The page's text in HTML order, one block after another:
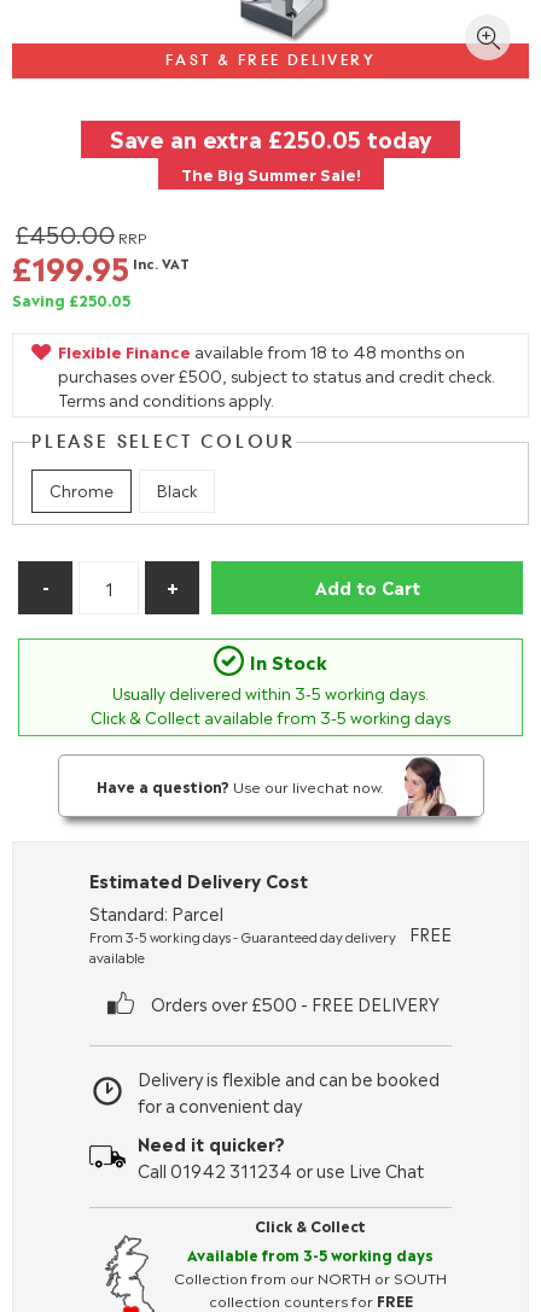
FAST & FREE DELIVERY
Save an extra £250.05 today
The Big Summer Sale!
£450.00 RRP
£199.95 Inc. VAT
Saving £250.05
Flexible Finance available from 18 to 48 months on
purchases over £500, subject to status and credit check.
Terms and conditions apply.
PLEASE SELECT COLOUR
Chrome Black
Add to Cart
In Stock
Usually delivered within 3-5 working days.
Click & Collect available from 3-5 working days
Have a question? Use our livechat now.
Click & Collect
Available from 3-5 working days
Collection from our NORTH or SOUTH
collection counters for FREE
Delivery is flexible and can be booked
for a convenient day
Need it quicker?
Call 01942 311234 or use Live Chat
Estimated Delivery Cost
Standard: Parcel
From 3-5 working days - Guaranteed day delivery
available
FREE
Orders over £500 - FREE DELIVERY